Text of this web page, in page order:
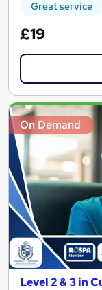
Great service
£19
On Demand
Level 2 & 3 in